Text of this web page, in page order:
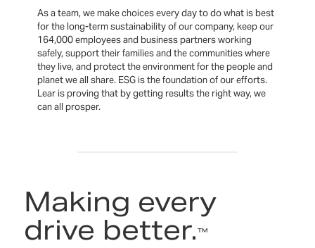
As a team, we make choices every day to do what is best
for the long-term sustainability of our company, keep our
164,000 employees and business partners working
safely, support their families and the communities where
they live, and protect the environment for the people and
planet we all share. ESG is the foundation of our efforts.
Lear is proving that by getting results the right way, we
can all prosper.
Making every
drive better.™